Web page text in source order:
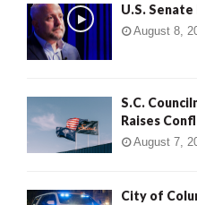
U.S.
August 8,
S.C.
Raises
August 7,
City of